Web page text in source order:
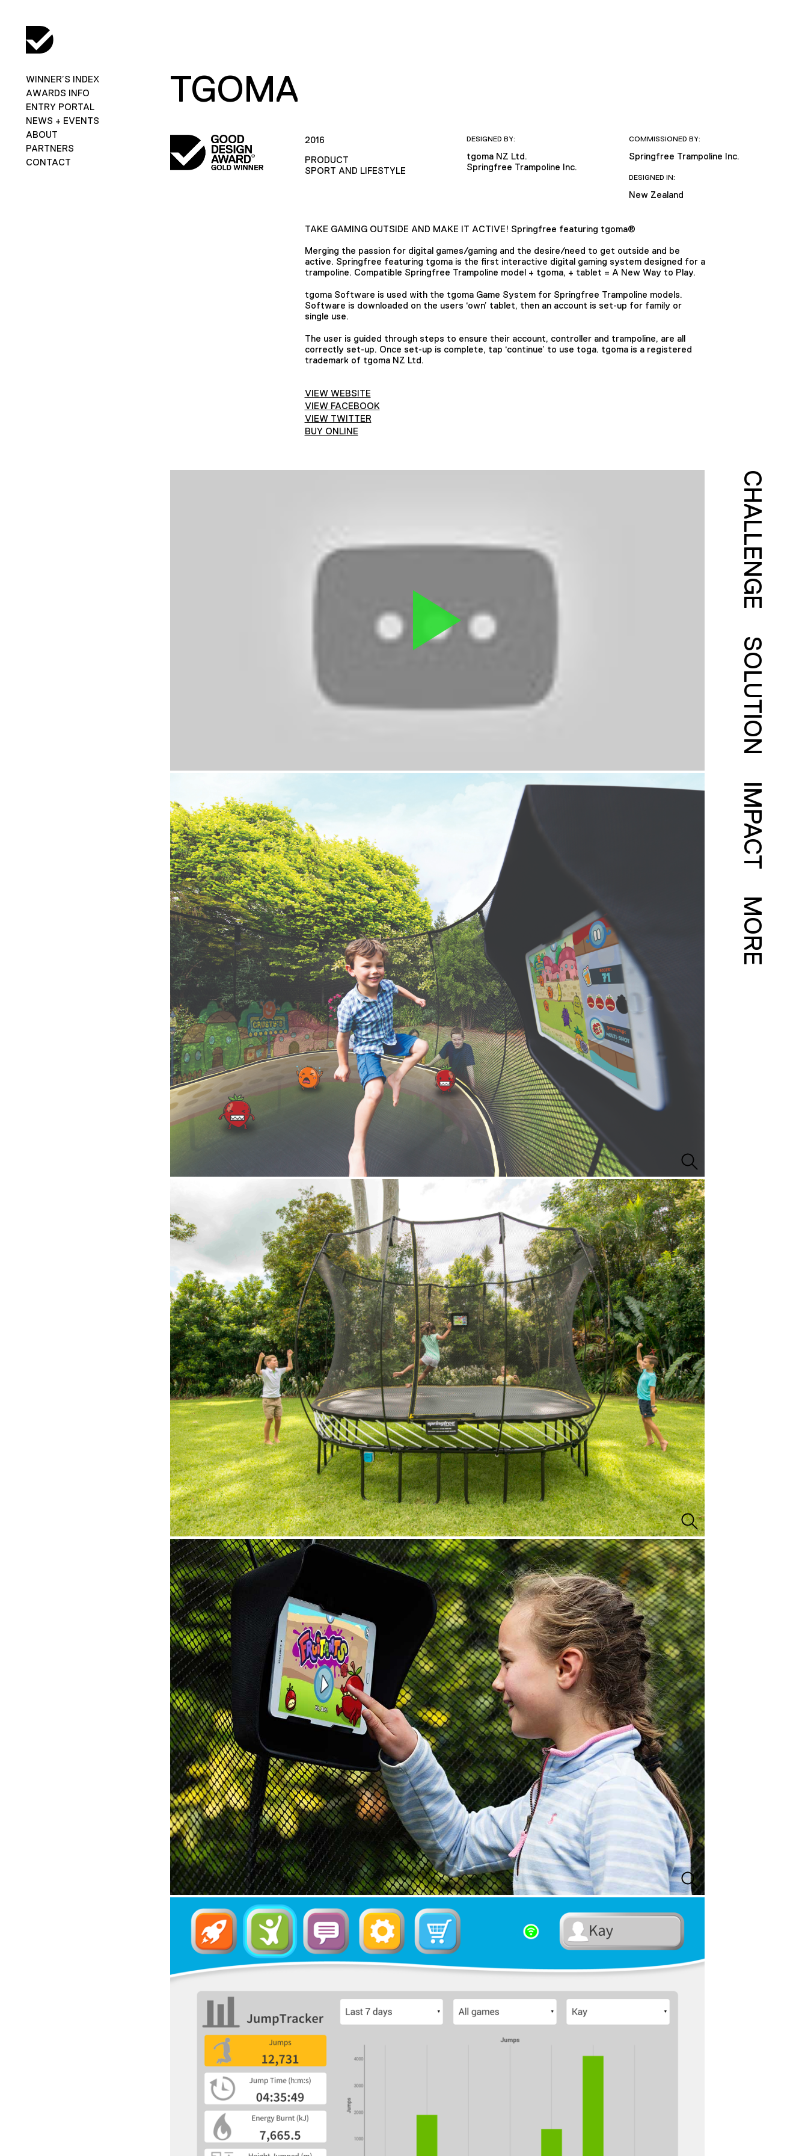
WINNER’S INDEX
AWARDS INFO
ENTRY PORTAL
NEWS + EVENTS
ABOUT
PARTNERS
CONTACT
TGOMA
2016
PRODUCT
SPORT AND LIFESTYLE
DESIGNED BY:
tgoma NZ Ltd.
Springfree Trampoline Inc.
COMMISSIONED BY:
Springfree Trampoline Inc.
DESIGNED IN:
New Zealand
TAKE GAMING OUTSIDE AND MAKE IT ACTIVE! Springfree featuring tgoma®
Merging the passion for digital games/gaming and the desire/need to get outside and be
active. Springfree featuring tgoma is the first interactive digital gaming system designed for a
trampoline. Compatible Springfree Trampoline model + tgoma, + tablet = A New Way to Play.
tgoma Software is used with the tgoma Game System for Springfree Trampoline models.
Software is downloaded on the users ‘own’ tablet, then an account is set-up for family or
single use.
The user is guided through steps to ensure their account, controller and trampoline, are all
correctly set-up. Once set-up is complete, tap ‘continue’ to use toga. tgoma is a registered
trademark of tgoma NZ Ltd.
VIEW WEBSITE
VIEW FACEBOOK
VIEW TWITTER
BUY ONLINE
CHALLENGE
SOLUTION
IMPACT
MORE